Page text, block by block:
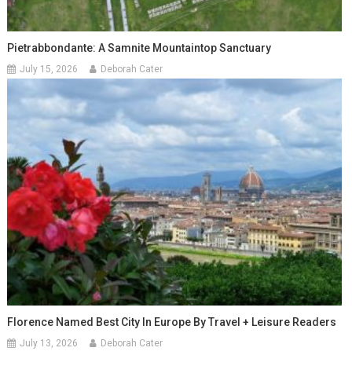
Pietrabbondante: A Samnite Mountaintop Sanctuary
July 15, 2026 Deborah Cater
Florence Named Best City In Europe By Travel + Leisure Readers
July 13, 2026 Deborah Cater